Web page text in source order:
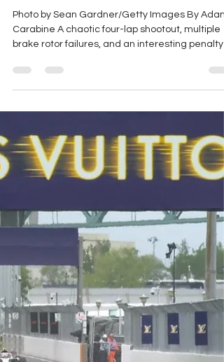
2026 Cracker Barrel 400
(Nashville) Race Recap
brake rotor failures, and an interesting penalty
the start of the race – all of which Denny Hamlin
overcame and earned his 62nd Career Cup
Series win at Nashville! Let’s have a look at how it
all shook down! Pre-Race: The start was delayed
due to some light showers in the area. Once they
got the track dry, NASCAR opted to include a
Competition Caution at (or around) Lap 35. La